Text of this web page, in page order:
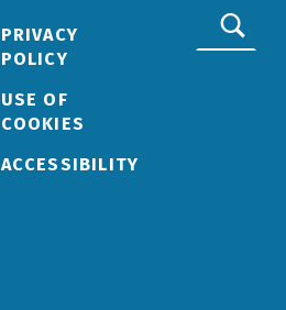
PRIVACY
POLICY
USE OF
COOKIES
ACCESSIBILITY